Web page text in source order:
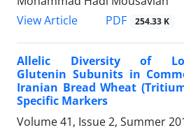
View Article
PDF 254.33 K
Allelic Diversity of Low-
Glutenin Subunits in
Iranian Bread Wheat
Specific Markers
Volume 41, Issue 2, Summer